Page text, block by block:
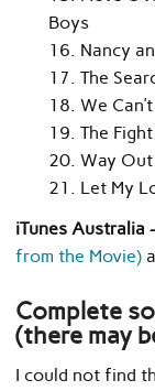
Boys
16. Nancy
17. The
18. We
19. The
20. Way
21. Let My
iTunes Australia
from the Movie)
Complete
(there may
I could not find